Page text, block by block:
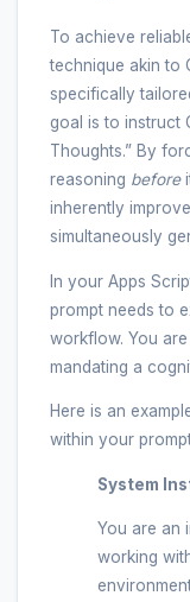
To achieve
technique akin to
specifically
goal is to instruct
Thoughts.” By
reasoning before
inherently
simultaneously
In your Apps
prompt needs to
workflow. You
mandating a
Here is an
within your
System
You are an
working